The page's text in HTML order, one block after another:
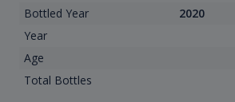
Bottled Year
2020
Year
Age
Total Bottles